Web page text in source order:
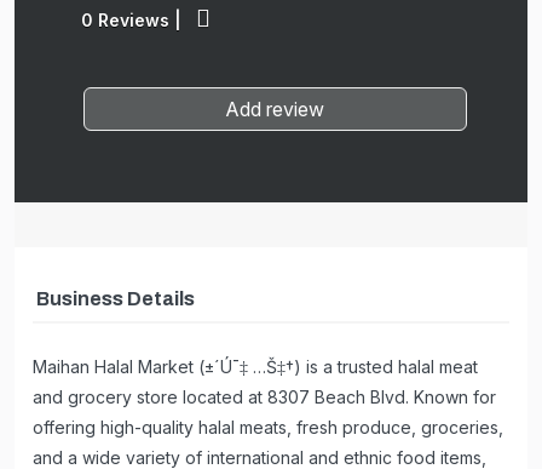
0 Reviews
Add review
Business Details
Maihan Halal Market (±´Ú¯‡ …Š‡†) is a trusted halal meat
and grocery store located at 8307 Beach Blvd. Known for
offering high-quality halal meats, fresh produce, groceries,
and a wide variety of international and ethnic food items,